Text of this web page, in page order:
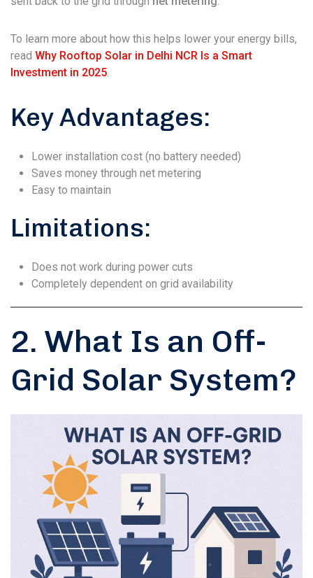
To learn more about how this helps lower your energy bills,
read Why Rooftop Solar in Delhi NCR Is a Smart
Investment in 2025
Key Advantages:
Lower installation cost (no battery needed)
Saves money through net metering
Easy to maintain
Limitations:
Does not work during power cuts
Completely dependent on grid availability
2. What Is an Off-
Grid Solar System?